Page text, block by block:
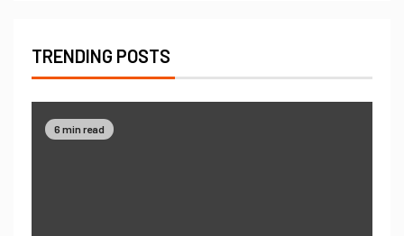
TRENDING POSTS
6 min read